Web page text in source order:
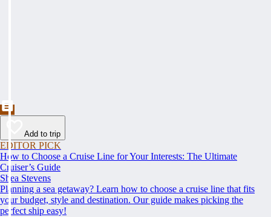
Add to trip
EDITOR PICK
How to Choose a Cruise Line for Your Interests: The Ultimate
Cruiser’s Guide
Shea Stevens
Planning a sea getaway? Learn how to choose a cruise line that fits
your budget, style and destination. Our guide makes picking the
perfect ship easy!